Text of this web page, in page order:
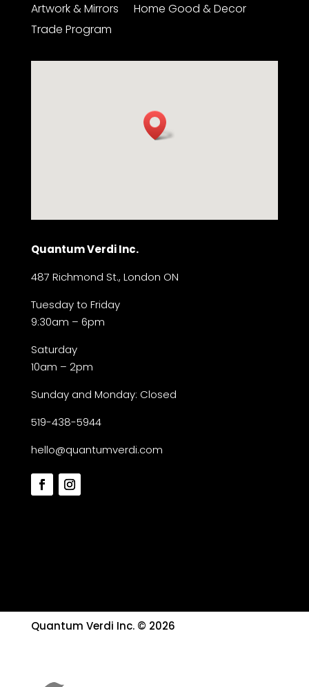
Artwork & Mirrors
Home Good & Decor
Trade Program
Quantum Verdi Inc.
487 Richmond St., London ON
Tuesday to Friday
9:30am – 6pm
Saturday
10am – 2pm
Sunday and Monday: Closed
519-438-5944
hello@quantumverdi.com
Quantum Verdi Inc. © 2026